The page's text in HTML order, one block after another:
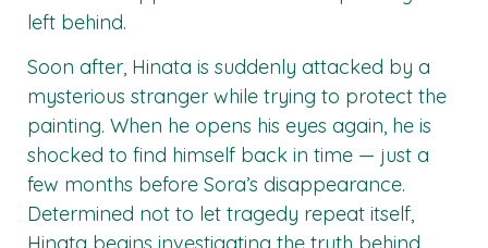
left behind.
Soon after, Hinata is suddenly attacked by a
mysterious stranger while trying to protect the
painting. When he opens his eyes again, he is
shocked to find himself back in time — just a
few months before Sora’s disappearance.
Determined not to let tragedy repeat itself,